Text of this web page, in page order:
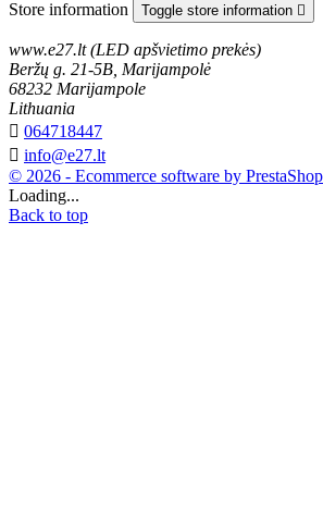
Store information Toggle store information 
www.e27.lt (LED apšvietimo prekės)
Beržų g. 21-5B, Marijampolė
68232 Marijampole
Lithuania
 064718447
 info@e27.lt
© 2026 - Ecommerce software by
Loading...
Back to top